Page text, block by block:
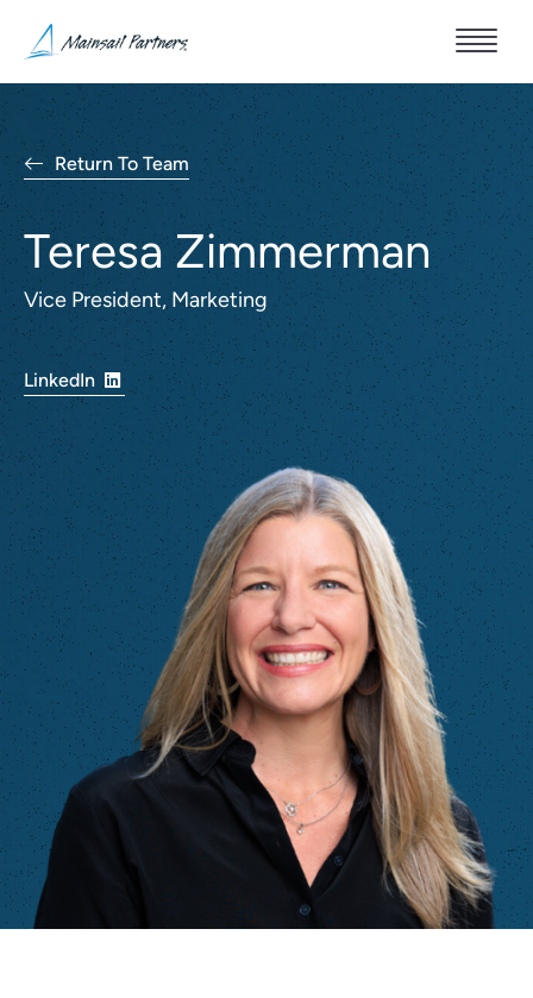
Return To Team
Teresa Zimmerman
Vice President, Marketing
LinkedIn